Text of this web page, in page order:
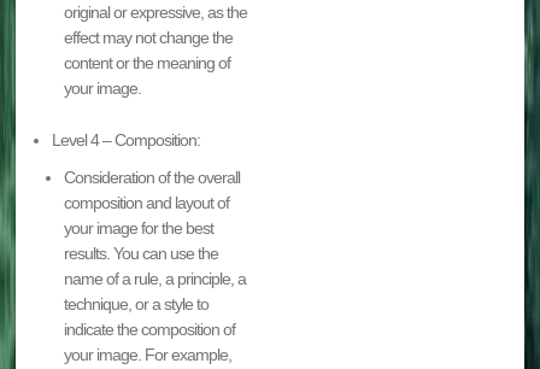
original or expressive, as the
effect may not change the
content or the meaning of
your image.
Level 4 – Composition:
Consideration of the overall
composition and layout of
your image for the best
results. You can use the
name of a rule, a principle, a
technique, or a style to
indicate the composition of
your image. For example,